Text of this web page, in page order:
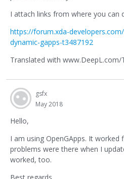
I attach links from where you can
https://forum.xda-
dynamic-gapps-t3487192
Translated with
gsfx
May 2018
Hello,
I am using OpenGApps. It worked
problems were there when I
worked, too.